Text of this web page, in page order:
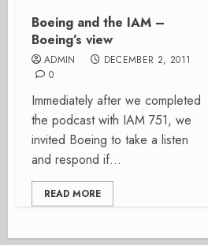
Boeing and the IAM –
Boeing’s view
ADMIN
DECEMBER 2, 2011
0
Immediately after we completed
the podcast with IAM 751, we
invited Boeing to take a listen
and respond if...
READ MORE